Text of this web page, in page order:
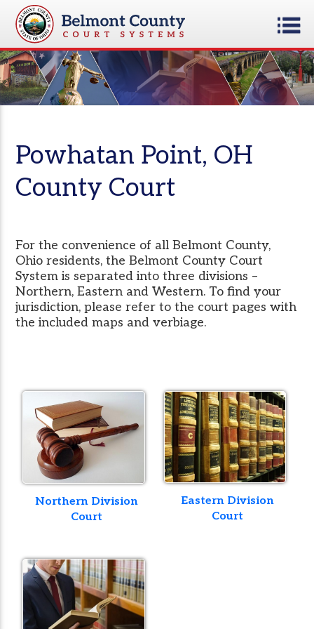
Powhatan Point, OH
County Court
For the convenience of all Belmont County,
Ohio residents, the Belmont County Court
System is separated into three divisions –
Northern, Eastern and Western. To find your
jurisdiction, please refer to the court pages with
the included maps and verbiage.
Northern Division
Court
Eastern Division
Court